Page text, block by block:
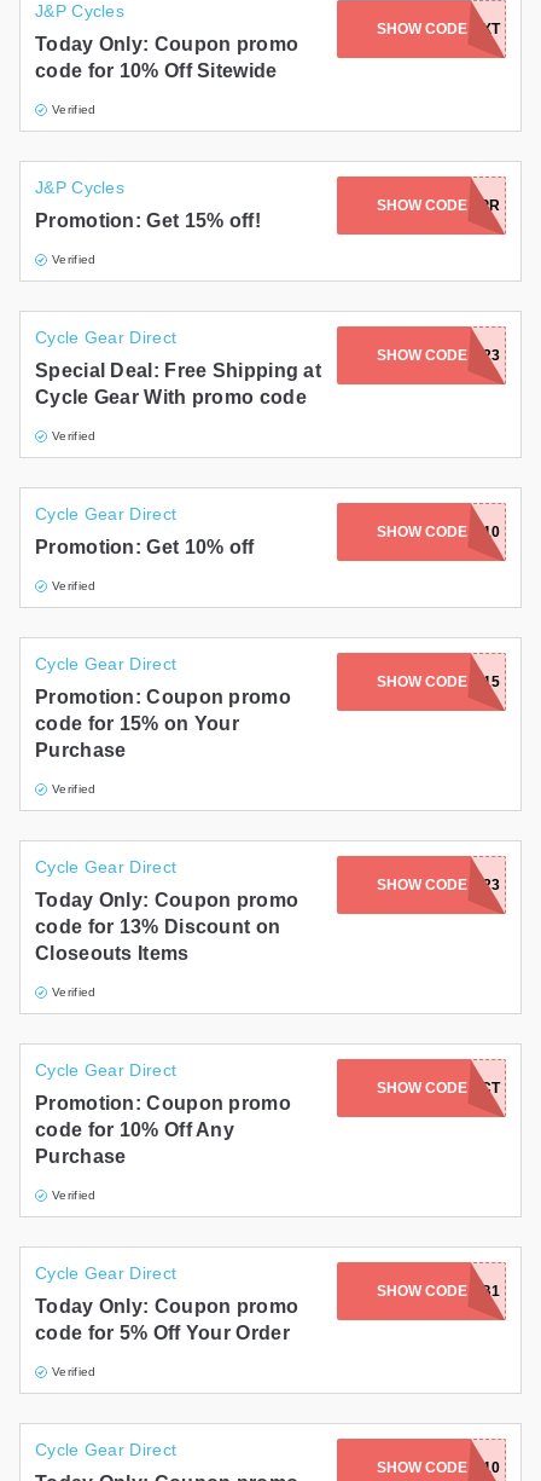
J&P Cycles
Today Only: Coupon promo
code for 10% Off Sitewide
Verified
SHOW CODE20TEXT
J&P Cycles
Promotion: Get 15% off!
Verified
SHOW CODEOBXAPR
Cycle Gear Direct
Special Deal: Free Shipping at
Cycle Gear With promo code
Verified
SHOW CODE
FREESHIP23
Cycle Gear Direct
Promotion: Get 10% off
Verified
SHOW CODE
DIRTSALE10
Cycle Gear Direct
Promotion: Coupon promo
code for 15% on Your
Purchase
Verified
SHOW CODE
OPENBOX15
Cycle Gear Direct
Today Only: Coupon promo
code for 13% Discount on
Closeouts Items
Verified
SHOW CODE
13CLOSE23
Cycle Gear Direct
Promotion: Coupon promo
code for 10% Off Any
Purchase
Verified
SHOW CODEPROTECT
Cycle Gear Direct
Today Only: Coupon promo
code for 5% Off Your Order
Verified
SHOW CODEC59B1
Cycle Gear Direct
SHOW CODE
MOBILE10